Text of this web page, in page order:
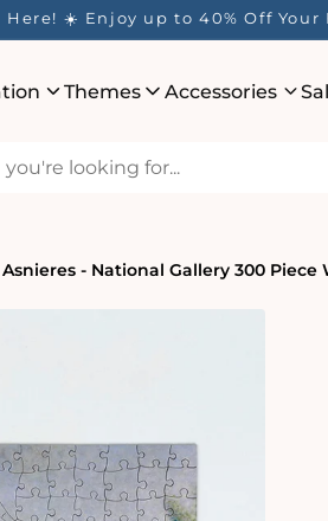
☀️ Enjoy up to 40% Off
Themes Accessories
- National Gallery 300 Piece